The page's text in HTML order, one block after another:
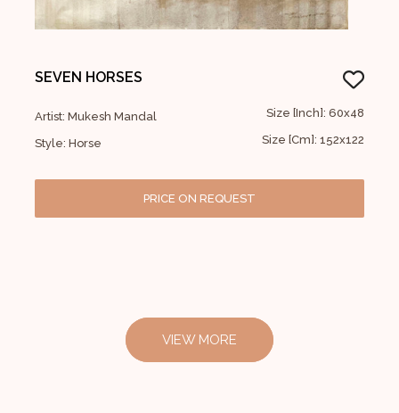
SEVEN HORSES
Artist: Mukesh Mandal
Style: Horse
Size [Inch]: 60x48
Size [Cm]: 152x122
PRICE ON REQUEST
VIEW MORE